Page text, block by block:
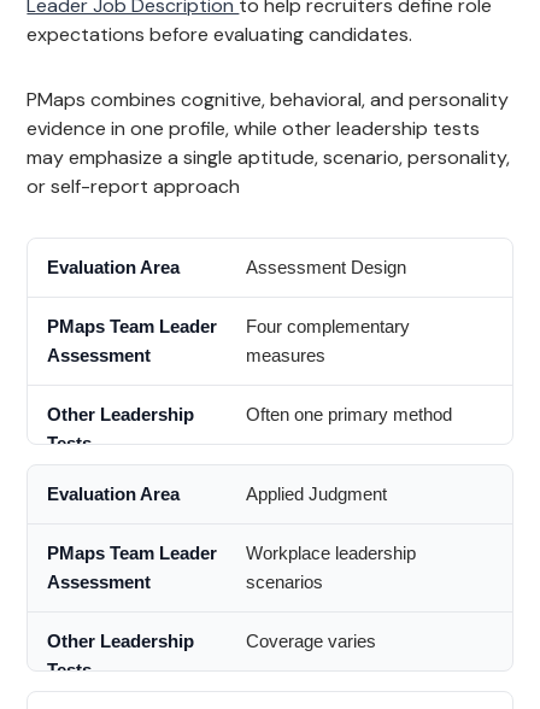
Leader Job Description to help recruiters define role
expectations before evaluating candidates.
PMaps combines cognitive, behavioral, and personality
evidence in one profile, while other leadership tests
may emphasize a single aptitude, scenario, personality,
or self-report approach
Assessment Design
Four complementary
measures
Often one primary method
Applied Judgment
Workplace leadership
scenarios
Coverage varies